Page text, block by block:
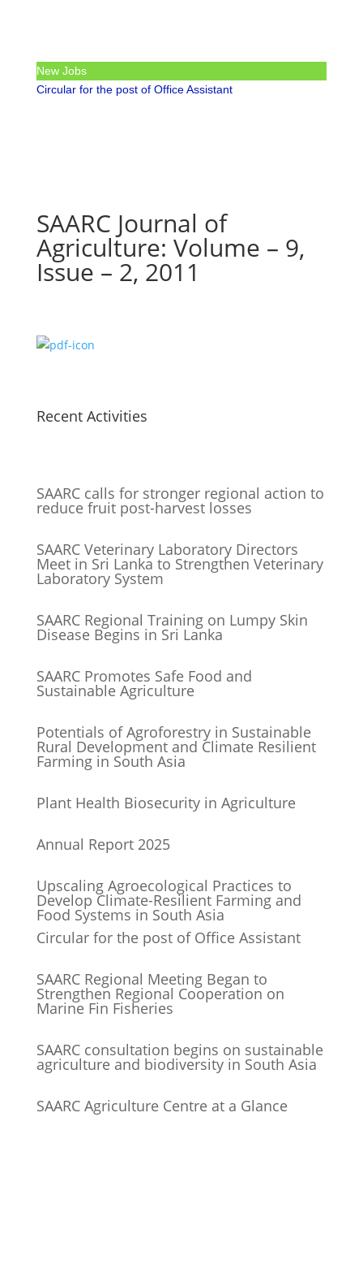
New Jobs
Circular for the post of Office Assistant
SAARC Journal of
Agriculture: Volume – 9,
Issue – 2, 2011
Recent Activities
SAARC calls for stronger regional action to
reduce fruit post-harvest losses
SAARC Veterinary Laboratory Directors
Meet in Sri Lanka to Strengthen Veterinary
Laboratory System
SAARC Regional Training on Lumpy Skin
Disease Begins in Sri Lanka
SAARC Promotes Safe Food and
Sustainable Agriculture
Potentials of Agroforestry in Sustainable
Rural Development and Climate Resilient
Farming in South Asia
Plant Health Biosecurity in Agriculture
Annual Report 2025
Upscaling Agroecological Practices to
Develop Climate-Resilient Farming and
Food Systems in South Asia
Circular for the post of Office Assistant
SAARC Regional Meeting Began to
Strengthen Regional Cooperation on
Marine Fin Fisheries
SAARC consultation begins on sustainable
agriculture and biodiversity in South Asia
SAARC Agriculture Centre at a Glance